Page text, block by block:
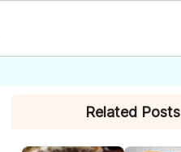
SIDEBARRelated Posts